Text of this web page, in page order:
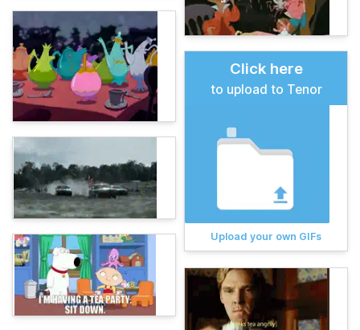
Click here
to upload to Tenor
Upload your own GIFs